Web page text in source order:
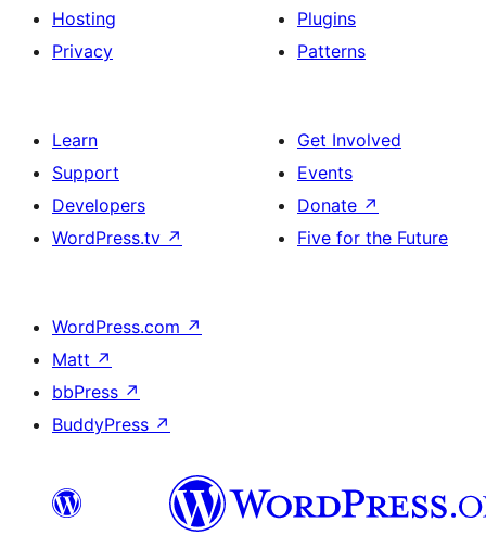
Hosting
Privacy
Plugins
Patterns
Learn
Support
Developers
WordPress.tv ↗
Get Involved
Events
Donate ↗
Five for the Future
WordPress.com ↗
Matt ↗
bbPress ↗
BuddyPress ↗